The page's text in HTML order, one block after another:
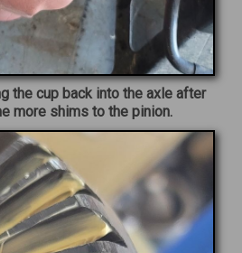
the cup back into the axle after
more shims to the pinion.